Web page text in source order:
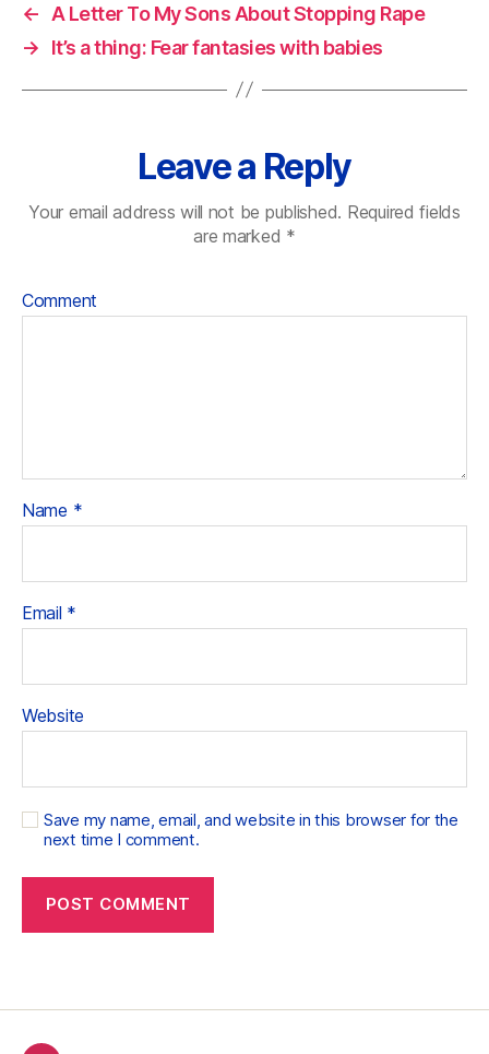
←
A Letter To My Sons About Stopping Rape
→
It’s a thing: Fear fantasies with babies
Leave a Reply
Your email address will not be published. Required fields
are marked *
Comment
Name *
Email *
Website
Save my name, email, and website in this browser for the
next time I comment.